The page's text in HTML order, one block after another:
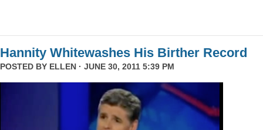
Hannity Whitewashes His Birther Record
POSTED BY ELLEN · JUNE 30, 2011 5:39 PM